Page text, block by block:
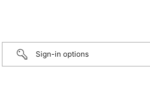
Sign-in options